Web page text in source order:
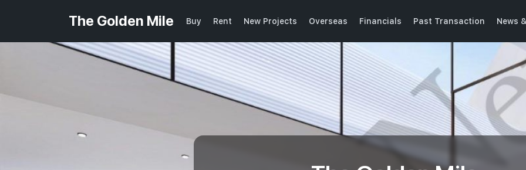
The Golden Mile Buy Rent New Projects Overseas Financials Past Transaction News